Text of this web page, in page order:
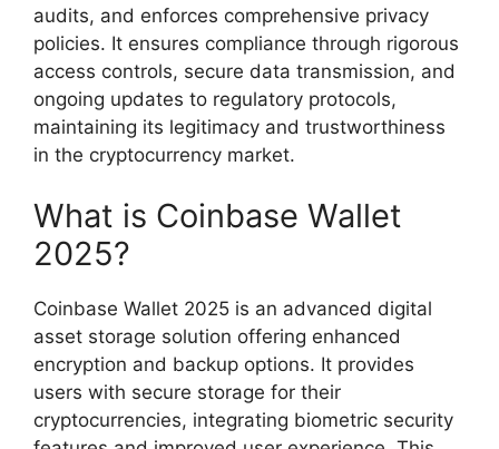
audits, and enforces comprehensive privacy
policies. It ensures compliance through rigorous
access controls, secure data transmission, and
ongoing updates to regulatory protocols,
maintaining its legitimacy and trustworthiness
in the cryptocurrency market.
What is Coinbase Wallet
2025?
Coinbase Wallet 2025 is an advanced digital
asset storage solution offering enhanced
encryption and backup options. It provides
users with secure storage for their
cryptocurrencies, integrating biometric security